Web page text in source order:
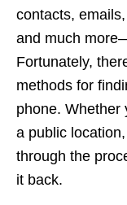
contacts,
and much
Fortunately,
methods for
phone. Whether
a public
through the
it back.